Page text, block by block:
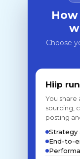
Choose
Hiip
You share
sourcing,
posting
Strategy
End-to-